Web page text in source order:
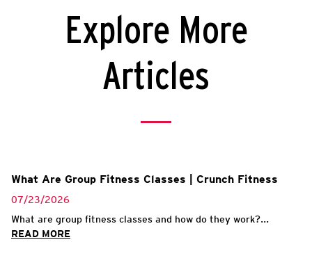
Explore More
Articles
What Are Group Fitness Classes | Crunch Fitness
07/23/2026
What are group fitness classes and how do they work?...
READ MORE